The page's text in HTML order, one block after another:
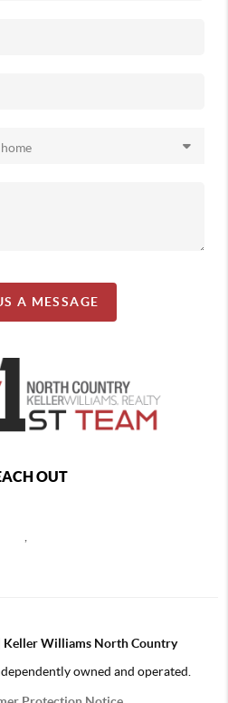
A MESSAGE
OUT
Keller Williams North Country
owned and operated.